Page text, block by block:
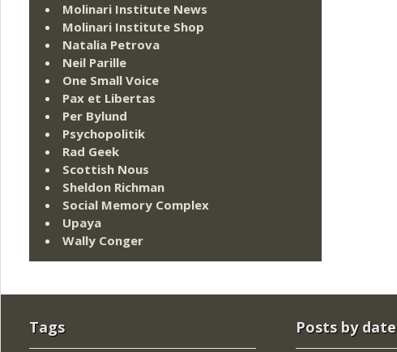
Molinari Institute News
Molinari Institute Shop
Natalia Petrova
Neil Parille
One Small Voice
Pax et Libertas
Per Bylund
Psychopolitik
Rad Geek
Scottish Nous
Sheldon Richman
Social Memory Complex
Upaya
Wally Conger
Tags Posts by date